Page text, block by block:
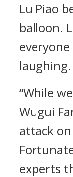
Lu Piao
balloon.
everyone
laughing.
“While
Wugui
attack
experts